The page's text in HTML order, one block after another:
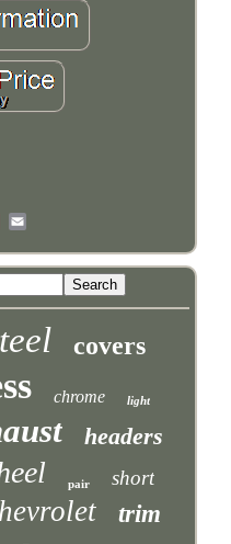
covers
chrome light
headers
pair short
trim